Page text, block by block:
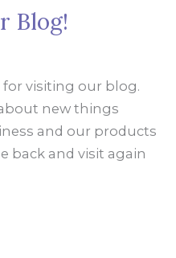
Blog!
visiting our blog.
new things
and our products
back and visit again